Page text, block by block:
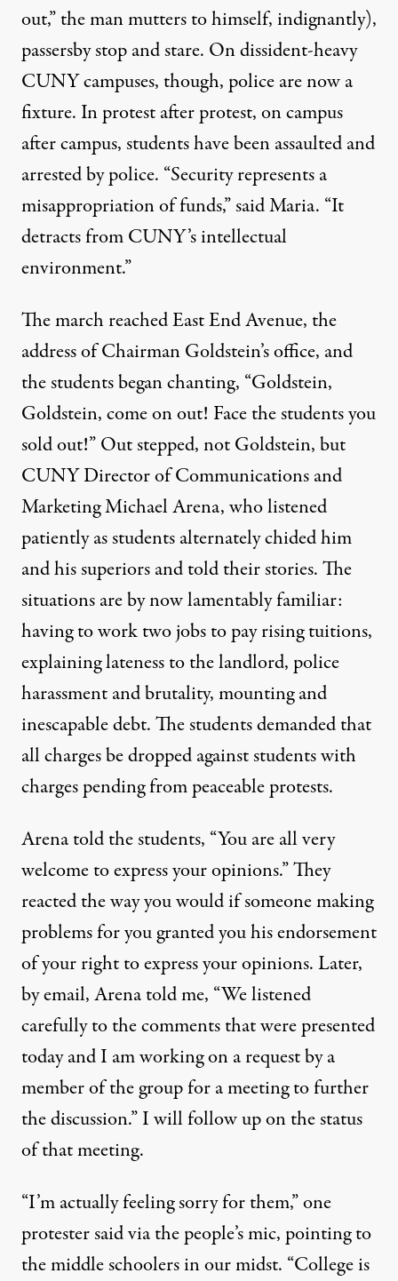
out,” the man mutters to himself, indignantly),
passersby stop and stare. On dissident-heavy
CUNY campuses, though, police are now a
fixture. In protest after protest, on campus
after campus, students have been assaulted and
arrested by police. “Security represents a
misappropriation of funds,” said Maria. “It
detracts from CUNY’s intellectual
environment.”
The march reached East End Avenue, the
address of Chairman Goldstein’s office, and
the students began chanting, “Goldstein,
Goldstein, come on out! Face the students you
sold out!” Out stepped, not Goldstein, but
CUNY Director of Communications and
Marketing Michael Arena, who listened
patiently as students alternately chided him
and his superiors and told their stories. The
situations are by now lamentably familiar:
having to work two jobs to pay rising tuitions,
explaining lateness to the landlord, police
harassment and brutality, mounting and
inescapable debt. The students demanded that
all charges be dropped against students with
charges pending from peaceable protests.
Arena told the students, “You are all very
welcome to express your opinions.” They
reacted the way you would if someone making
problems for you granted you his endorsement
of your right to express your opinions. Later,
by email, Arena told me, “We listened
carefully to the comments that were presented
today and I am working on a request by a
member of the group for a meeting to further
the discussion.” I will follow up on the status
of that meeting.
“I’m actually feeling sorry for them,” one
protester said via the people’s mic, pointing to
the middle schoolers in our midst. “College is